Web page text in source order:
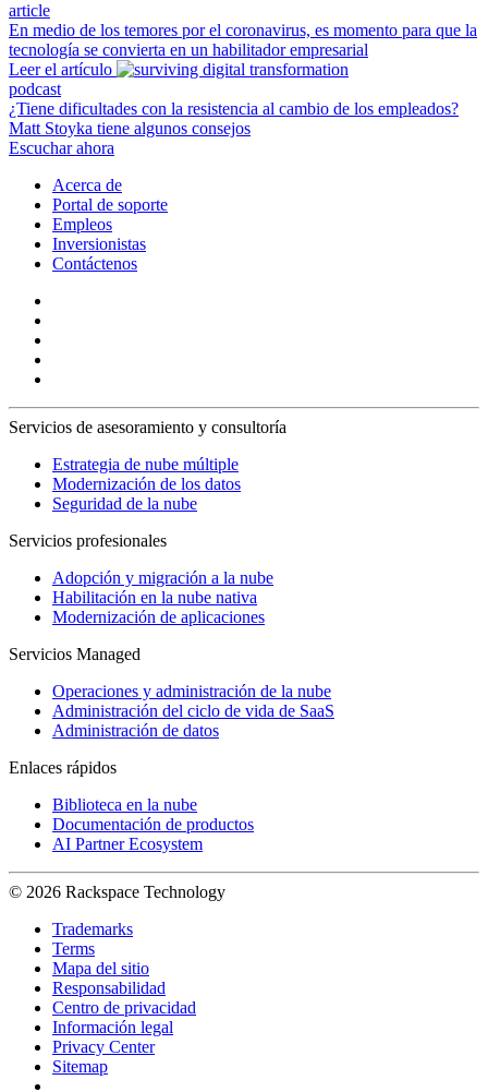
article
En medio de los temores por el coronavirus, es momento para que la
tecnología se convierta en un habilitador empresarial
Leer el artículo
podcast
¿Tiene dificultades con la resistencia al cambio de los empleados?
Matt Stoyka tiene algunos consejos
Escuchar ahora
Acerca de
Portal de soporte
Empleos
Inversionistas
Contáctenos
Servicios de asesoramiento y consultoría
Estrategia de nube múltiple
Modernización de los datos
Seguridad de la nube
Servicios profesionales
Adopción y migración a la nube
Habilitación en la nube nativa
Modernización de aplicaciones
Servicios Managed
Operaciones y administración de la nube
Administración del ciclo de vida de SaaS
Administración de datos
Enlaces rápidos
Biblioteca en la nube
Documentación de productos
AI Partner Ecosystem
© 2026 Rackspace Technology
Trademarks
Terms
Mapa del sitio
Responsabilidad
Centro de privacidad
Información legal
Privacy Center
Sitemap